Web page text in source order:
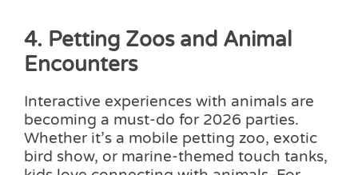
4. Petting Zoos and Animal
Encounters
Interactive experiences with animals are
becoming a must-do for 2026 parties.
Whether it’s a mobile petting zoo, exotic
bird show, or marine-themed touch tanks,